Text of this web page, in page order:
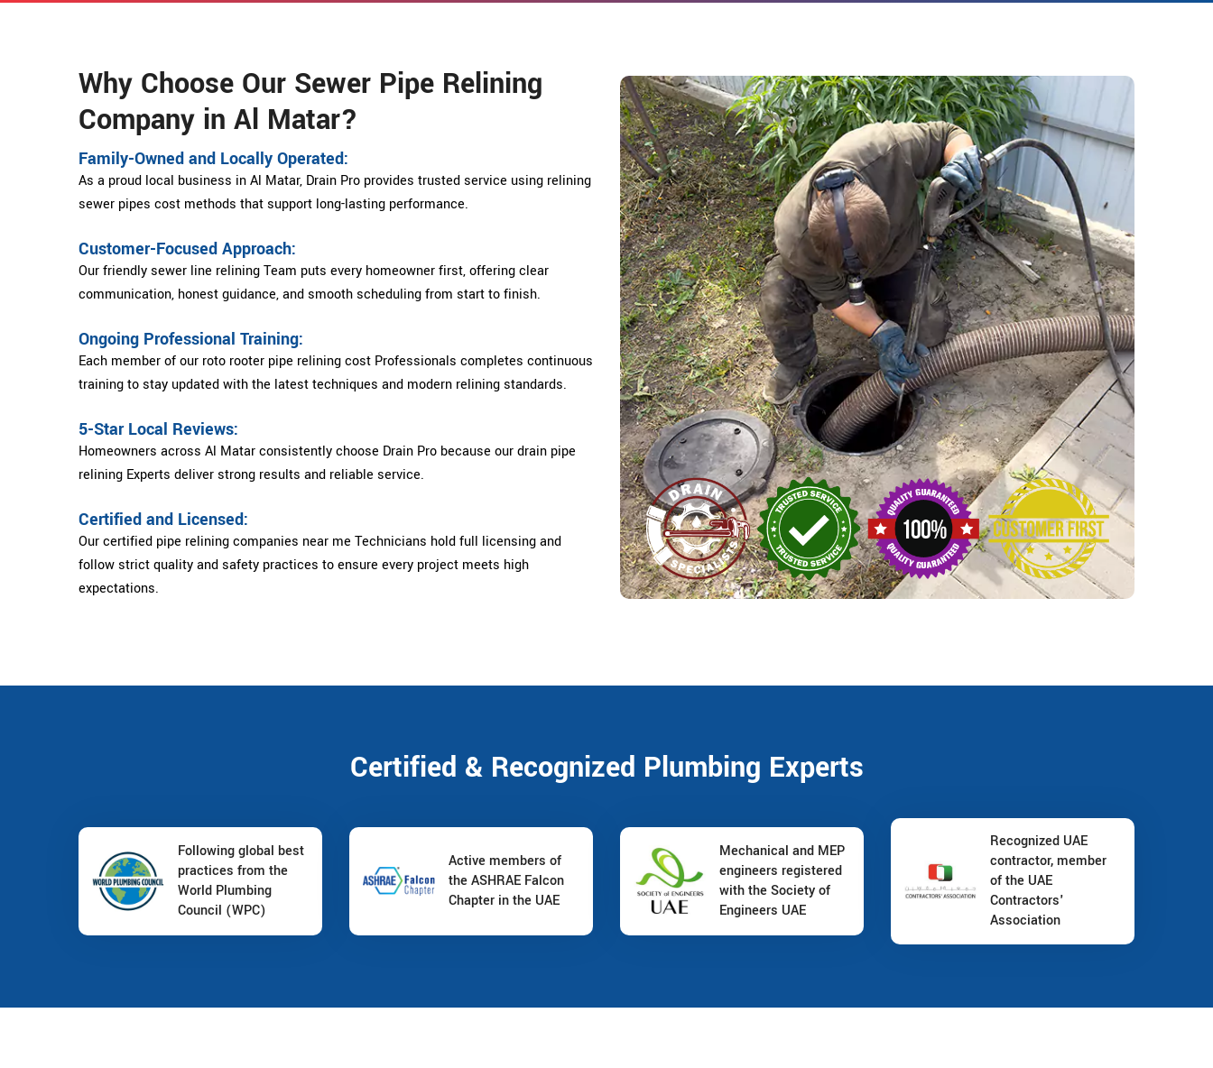
Why Choose Our Sewer Pipe Relining
Company in Al Matar?
Family-Owned and Locally Operated:
As a proud local business in Al Matar, Drain Pro provides trusted service using relining
sewer pipes cost methods that support long-lasting performance.
Customer-Focused Approach:
Our friendly sewer line relining Team puts every homeowner first, offering clear
communication, honest guidance, and smooth scheduling from start to finish.
Ongoing Professional Training:
Each member of our roto rooter pipe relining cost Professionals completes continuous
training to stay updated with the latest techniques and modern relining standards.
5-Star Local Reviews:
Homeowners across Al Matar consistently choose Drain Pro because our drain pipe
relining Experts deliver strong results and reliable service.
Certified and Licensed:
Our certified pipe relining companies near me Technicians hold full licensing and
follow strict quality and safety practices to ensure every project meets high
expectations.
Certified & Recognized Plumbing Experts
Following global best
practices from the
World Plumbing
Council (WPC)
Active members of
the ASHRAE Falcon
Chapter in the UAE
Mechanical and MEP
engineers registered
with the Society of
Engineers UAE
Recognized UAE
contractor, member
of the UAE
Contractors'
Association